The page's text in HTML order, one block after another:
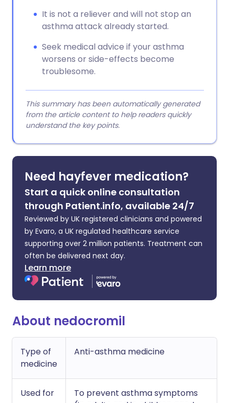
It is not a reliever and will not stop an
asthma attack already started.
Seek medical advice if your asthma
worsens or side-effects become
troublesome.
This summary has been automatically generated
from the article content to help readers quickly
understand the key points.
Need hayfever medication?
Start a quick online consultation
through Patient.info, available 24/7
Reviewed by UK registered clinicians and powered
by Evaro, a UK regulated healthcare service
supporting over 2 million patients. Treatment can
often be delivered next day.
Learn more
About nedocromil
Type of
medicine
Anti-asthma medicine
Used for
To prevent asthma symptoms